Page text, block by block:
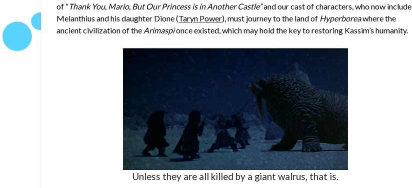
of “Thank You, Mario, But Our Princess is in Another Castle”and our cast of characters, who now include
Melanthius and his daughter Dione (Taryn Power), must journey to the land of Hyperboreawhere the
ancient civilization of the Arimaspionce existed, which may hold the key to restoring Kassim’s humanity.
Unless they are all killed by a giant walrus, that is.